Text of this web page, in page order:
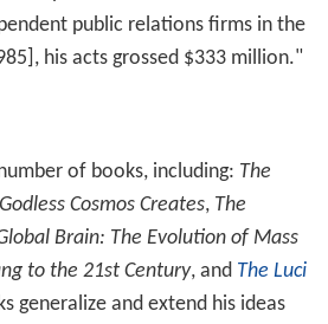
public relations firms in the
his acts grossed $333 million."
of books, including: The
Cosmos Creates, The
Brain: The Evolution of Mass
to the 21st Century, and The Luci
generalize and extend his ideas